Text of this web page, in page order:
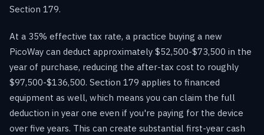
Section 179.
At a 35% effective tax rate, a practice buying a new
PicoWay can deduct approximately $52,500-$73,500 in the
year of purchase, reducing the after-tax cost to roughly
$97,500-$136,500. Section 179 applies to financed
equipment as well, which means you can claim the full
deduction in year one even if you're paying for the device
over five years. This can create substantial first-year cash